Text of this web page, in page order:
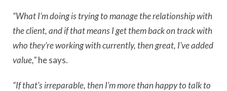
“What I’m doing is trying to manage the relationship with
the client, and if that means I get them back on track with
who they’re working with currently, then great, I’ve added
value,”he says.
“If that’s irreparable, then I’m more than happy to talk to